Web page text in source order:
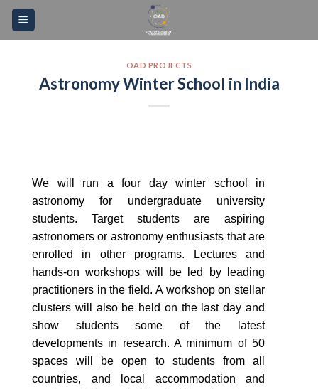
Please
note:
includes
Skip
content
OAD PROJECTS
Astronomy Winter School in India
We will run a four day winter school in
astronomy for undergraduate university
students. Target students are aspiring
astronomers or astronomy enthusiasts that are
enrolled in other programs. Lectures and
hands-on workshops will be led by leading
practitioners in the field. A workshop on stellar
clusters will also be held on the last day and
show students some of the latest
developments in research. A minimum of 50
spaces will be open to students from all
countries, and local accommodation and